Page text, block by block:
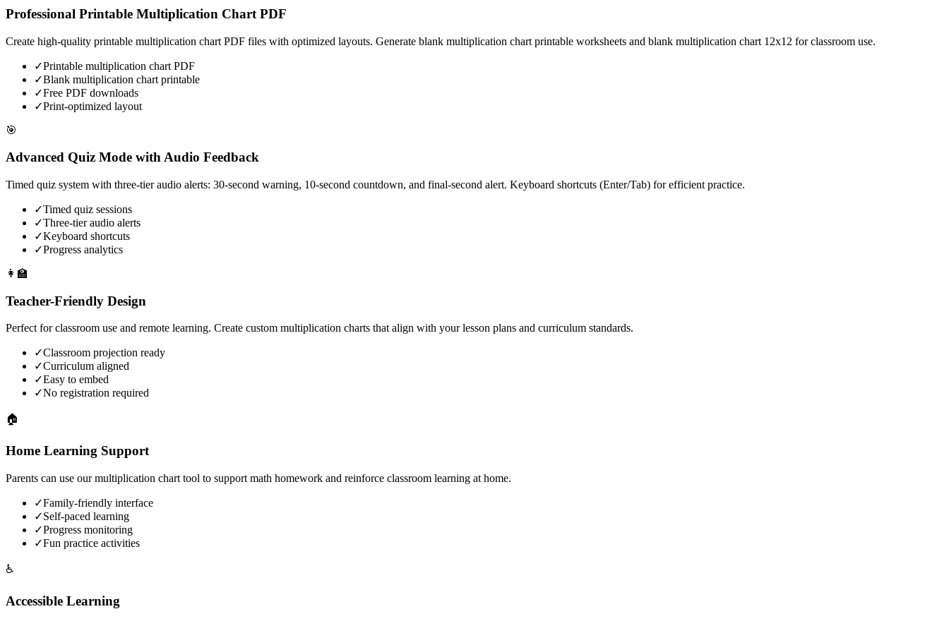
Professional Printable Multiplication Chart PDF
Create high-quality printable multiplication chart PDF files with optimized layouts. Generate blank multiplication chart printable worksheets and blank multiplication chart 12x12 for classroom use.
✓Printable multiplication chart PDF
✓Blank multiplication chart printable
✓Free PDF downloads
✓Print-optimized layout
🎯
Advanced Quiz Mode with Audio Feedback
Timed quiz system with three-tier audio alerts: 30-second warning, 10-second countdown, and final-second alert. Keyboard shortcuts (Enter/Tab) for efficient practice.
✓Timed quiz sessions
✓Three-tier audio alerts
✓Keyboard shortcuts
✓Progress analytics
👩‍🏫
Teacher-Friendly Design
Perfect for classroom use and remote learning. Create custom multiplication charts that align with your lesson plans and curriculum standards.
✓Classroom projection ready
✓Curriculum aligned
✓Easy to embed
✓No registration required
🏠
Home Learning Support
Parents can use our multiplication chart tool to support math homework and reinforce classroom learning at home.
✓Family-friendly interface
✓Self-paced learning
✓Progress monitoring
✓Fun practice activities
♿
Accessible Learning